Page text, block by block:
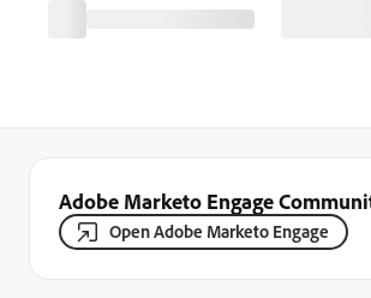
Adobe Marketo Engage
Open Adobe Marketo Engage